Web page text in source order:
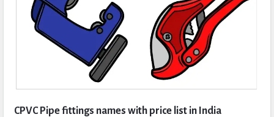
CPVC Pipe fittings names with price list in India